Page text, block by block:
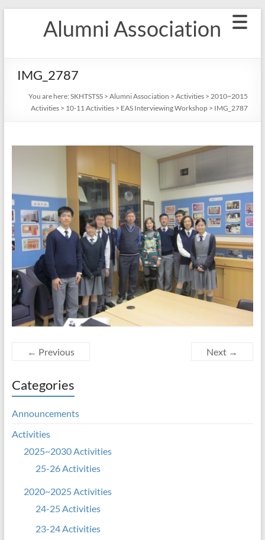
Alumni Association
IMG_2787
You are here: SKHTSTSS> Alumni Association > Activities> 2010~2015
Activities> 10-11 Activities> EAS Interviewing Workshop> IMG_2787
← Previous Next →
Categories
Announcements
Activities
2025~2030 Activities
25-26 Activities
2020~2025 Activities
24-25 Activities
23-24 Activities